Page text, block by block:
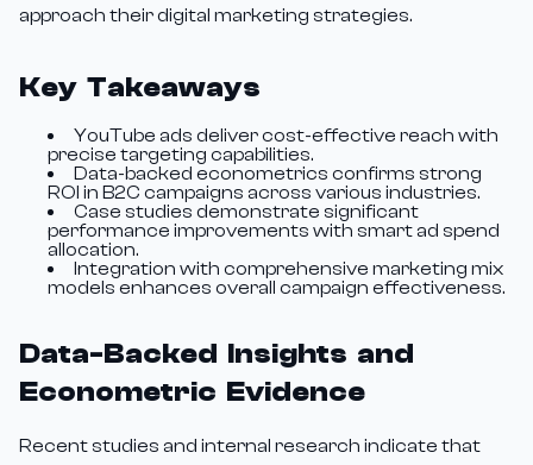
approach their digital marketing strategies.
Key Takeaways
YouTube ads deliver cost-effective reach with
precise targeting capabilities.
Data-backed econometrics confirms strong
ROI in B2C campaigns across various industries.
Case studies demonstrate significant
performance improvements with smart ad spend
allocation.
Integration with comprehensive marketing mix
models enhances overall campaign effectiveness.
Data-Backed Insights and
Econometric Evidence
Recent studies and internal research indicate that